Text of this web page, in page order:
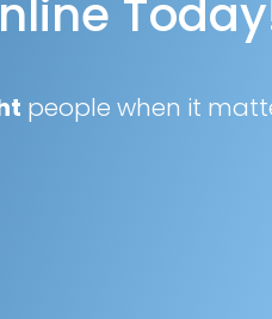
people when it